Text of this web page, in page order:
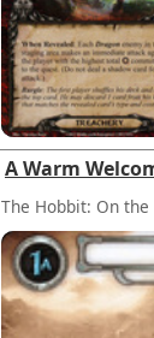
A Warm
The Hobbit: On